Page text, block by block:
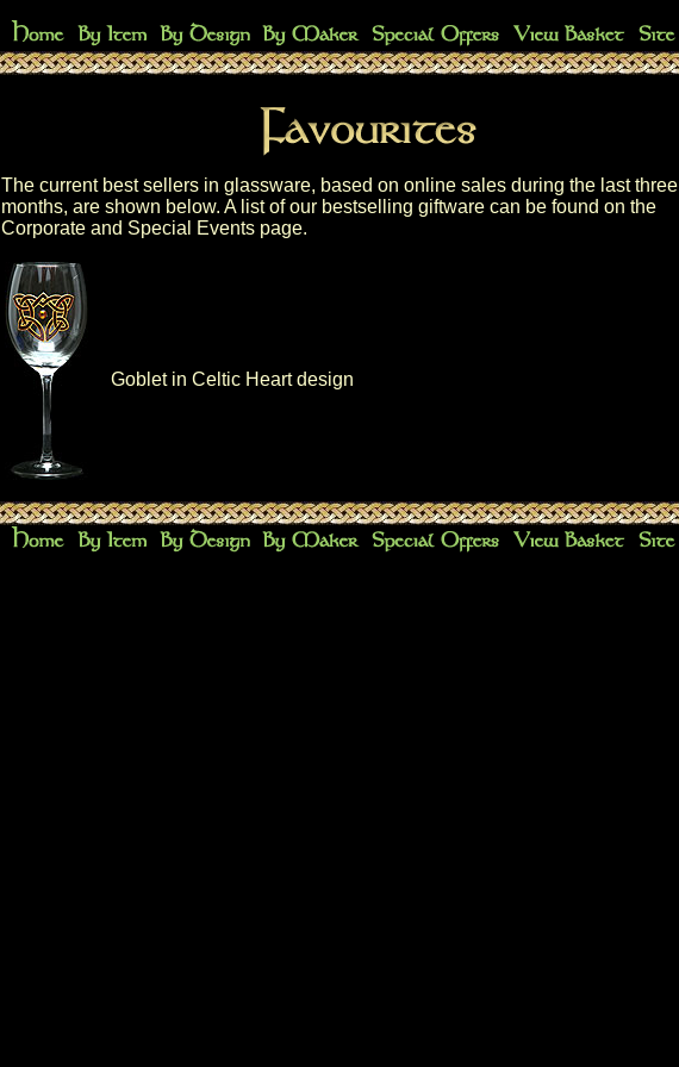
The current best sellers in glassware, based on online sales during the last three
months, are shown below. A list of our bestselling giftware can be found on the
Corporate and Special Events page.
Goblet in Celtic Heart design